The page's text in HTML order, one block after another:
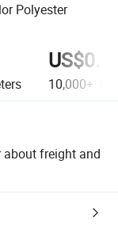
Polyester
10,000+
about freight and